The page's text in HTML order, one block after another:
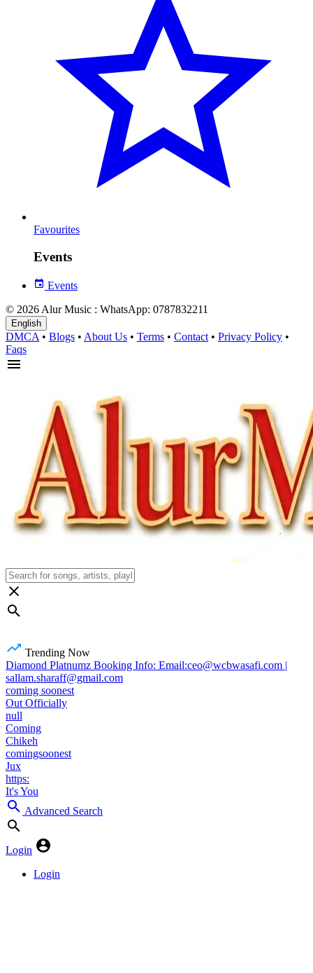
Favourites
Events
Events
© 2026 Alur Music : WhatsApp: 0787832211
English
DMCA • Blogs • About Us • Terms • Contact • Privacy Policy •
Faqs
Trending Now
Diamond Platnumz Booking Info: Email:ceo@wcbwasafi.com |
sallam.sharaff@gmail.com
coming soonest
Out Officially
null
Coming
Chikeh
comingsoonest
Jux
https:
It's You
Advanced Search
Login
Login